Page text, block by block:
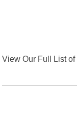
View Our Full List of